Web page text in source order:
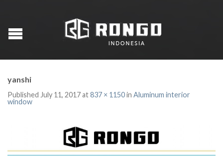
yanshi
Published July 11, 2017at837 × 1150in Aluminum interior
window